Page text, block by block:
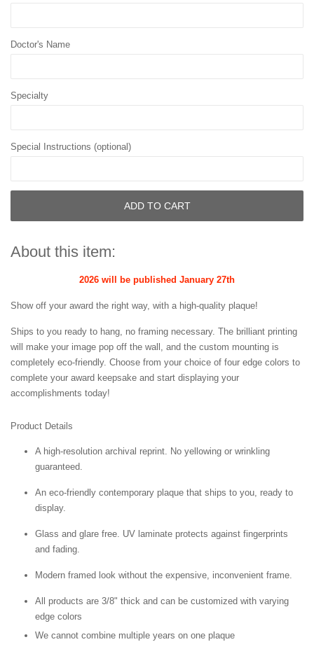
Doctor's Name
Specialty
Special Instructions (optional)
ADD TO CART
About this item:
2026 will be published January 27th
Show off your award the right way, with a high-quality plaque!
Ships to you ready to hang, no framing necessary. The brilliant printing
will make your image pop off the wall, and the custom mounting is
completely eco-friendly. Choose from your choice of four edge colors to
complete your award keepsake and start displaying your
accomplishments today!
Product Details
A high-resolution archival reprint. No yellowing or wrinkling
guaranteed.
An eco-friendly contemporary plaque that ships to you, ready to
display.
Glass and glare free. UV laminate protects against fingerprints
and fading.
Modern framed look without the expensive, inconvenient frame.
All products are 3/8" thick and can be customized with varying
edge colors
We cannot combine multiple years on one plaque